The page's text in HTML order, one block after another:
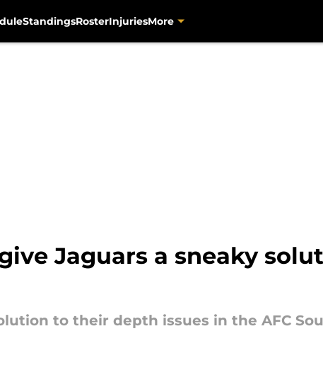
StandingsRosterInjuriesMore
Jaguars a sneaky
to their depth issues in the AFC